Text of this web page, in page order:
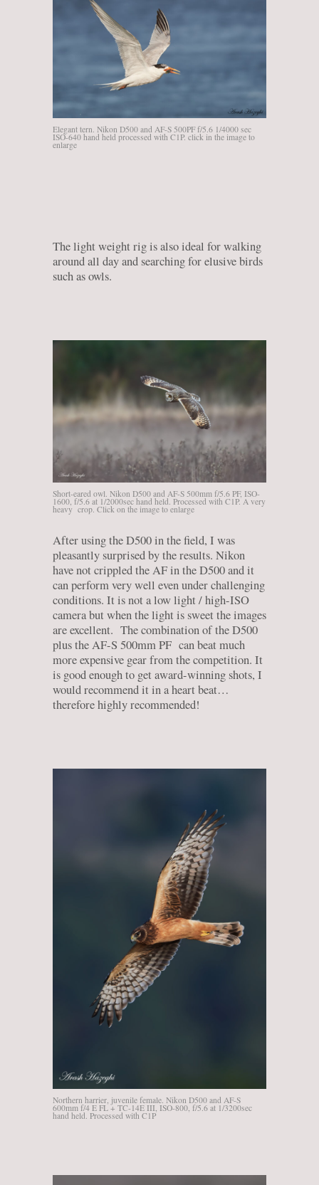
Elegant tern. Nikon D500 and AF-S 500PF f/5.6 1/4000 sec
ISO-640 hand held processed with C1P. click in the image to
enlarge
The light weight rig is also ideal for walking
around all day and searching for elusive birds
such as owls.
Short-eared owl. Nikon D500 and AF-S 500mm f/5.6 PF, ISO-
1600, f/5.6 at 1/2000sec hand held. Processed with C1P. A very
heavy crop. Click on the image to enlarge
After using the D500 in the field, I was
pleasantly surprised by the results. Nikon
have not crippled the AF in the D500 and it
can perform very well even under challenging
conditions. It is not a low light / high-ISO
camera but when the light is sweet the images
are excellent. The combination of the D500
plus the AF-S 500mm PF can beat much
more expensive gear from the competition. It
is good enough to get award-winning shots, I
would recommend it in a heart beat…
therefore highly recommended!
Northern harrier, juvenile female. Nikon D500 and AF-S
600mm f/4 E FL + TC-14E III, ISO-800, f/5.6 at 1/3200sec
hand held. Processed with C1P